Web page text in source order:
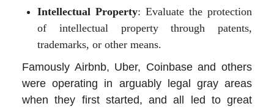
Intellectual Property: Evaluate the protection
of intellectual property through patents,
trademarks, or other means.
Famously Airbnb, Uber, Coinbase and others
were operating in arguably legal gray areas
when they first started, and all led to great